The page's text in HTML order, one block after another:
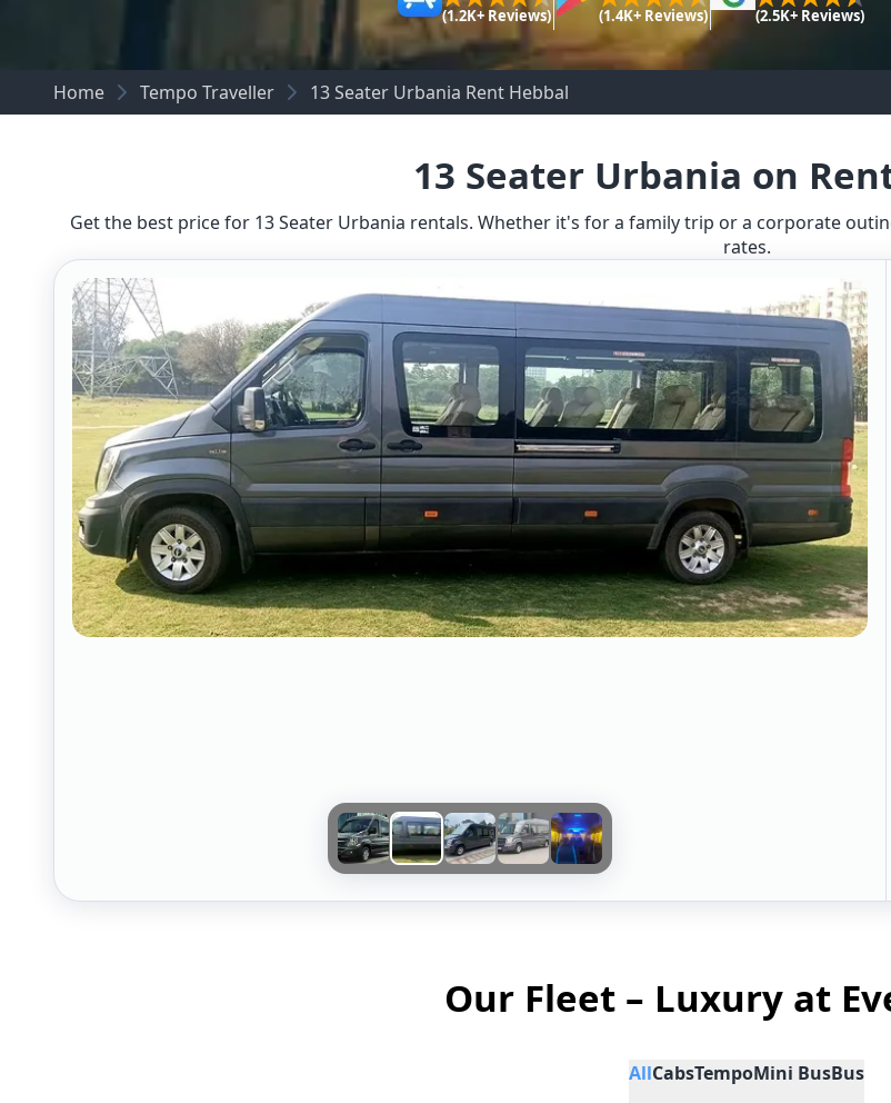
(1.2K+ Reviews) (1.4K+ Reviews) (2.5K+ Reviews)
Home Tempo Traveller 13 Seater Urbania Rent Hebbal
13 Seater Urbania on
Get the best price for 13 Seater Urbania rentals. Whether it's for a family trip or a corporate
rates.
Our Fleet – Luxury at
AllCabsTempoMini BusBus